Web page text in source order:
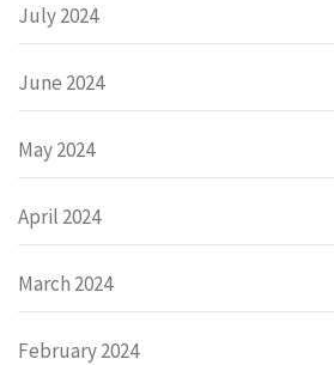
July 2024
June 2024
May 2024
April 2024
March 2024
February 2024